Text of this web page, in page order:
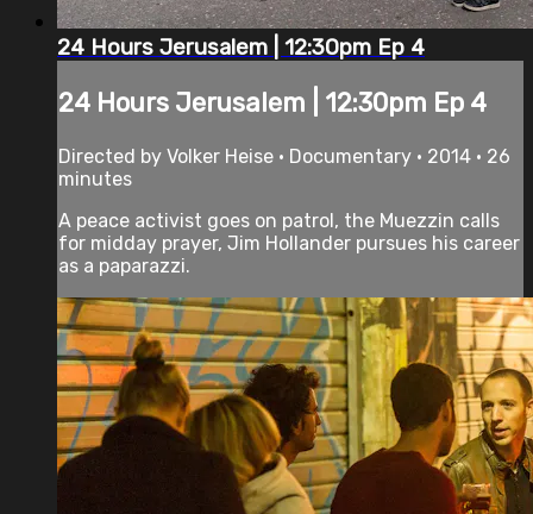
24 Hours Jerusalem | 12:30pm Ep 4
24 Hours Jerusalem | 12:30pm Ep 4
Directed by Volker Heise • Documentary • 2014 • 26
minutes
A peace activist goes on patrol, the Muezzin calls
for midday prayer, Jim Hollander pursues his career
as a paparazzi.